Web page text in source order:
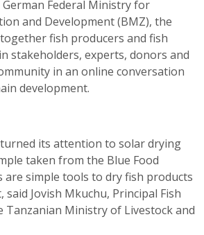
German Federal Ministry for
and Development (BMZ), the
fish producers and fish
stakeholders, experts, donors and
in an online conversation
development.
its attention to solar drying
taken from the Blue Food
are simple tools to dry fish products
Jovish Mkuchu, Principal Fish
Tanzanian Ministry of Livestock and